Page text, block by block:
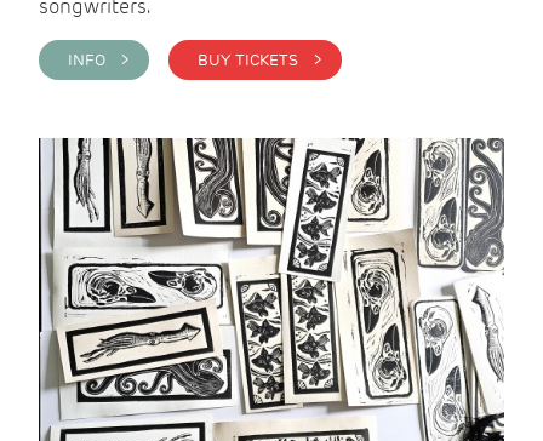
songwriters.
INFO > BUY TICKETS >